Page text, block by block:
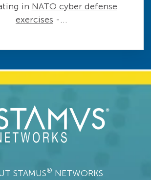
in NATO cyber defense
exercises -...
STAMUS® NETWORKS